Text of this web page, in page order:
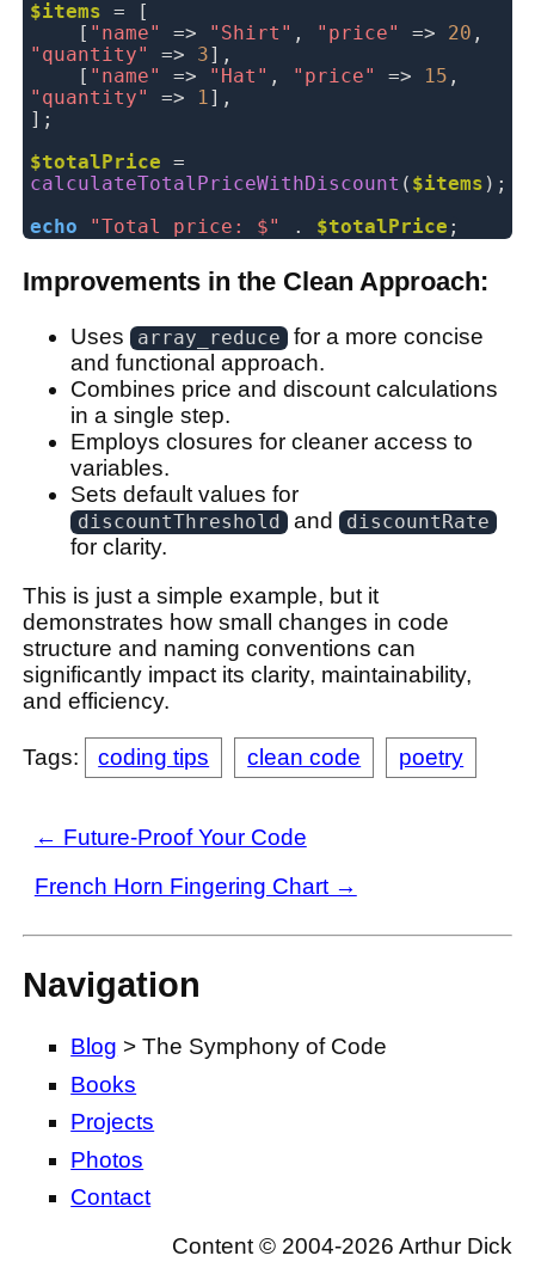
$items
= [
[ "name" => "Shirt" , "price" => 20 ,
"quantity"
=> 3],
[ "name" => "Hat" , "price" => 15 ,
"quantity"
=> 1],
];
$totalPrice
=
calculateTotalPriceWithDiscount ( $items );
echo
"Total price: $" . $totalPrice ;
Improvements in the Clean Approach:
Uses array_reduce
for a more concise
and functional approach.
Combines price and discount calculations
in a single step.
Employs closures for cleaner access to
variables.
Sets default values for
discountThreshold and discountRate
for clarity.
This is just a simple example, but it
demonstrates how small changes in code
structure and naming conventions can
significantly impact its clarity, maintainability,
and efficiency.
Tags: coding tips clean code poetry
← Future-Proof Your Code
French Horn Fingering Chart →
Navigation
Blog > The Symphony of Code
Books
Projects
Photos
Contact
Content © 2004-2026 Arthur Dick